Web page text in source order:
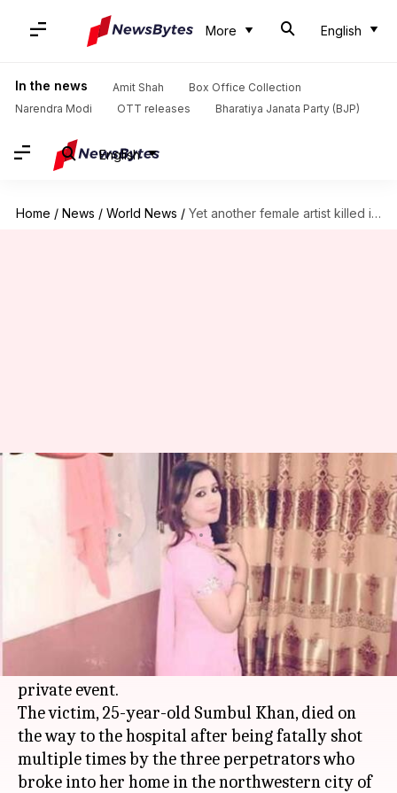
More English
In the news Amit Shah
Box Office Collection
Narendra Modi
OTT releases Bharatiya Janata Party (BJP)
English
Home / News / World News / Yet another female artist killed in Pakistan
Yet another female artist killed
Shiladitya Ray Feb 04, 2018 01:51 pm
What's the story
In yet another incidence of violence against
women
, a female singer was killed
by three armed men for refusing to perform at a
private event.
The victim, 25-year-old Sumbul Khan, died on
the way to the hospital after being fatally shot
multiple times by the three perpetrators who
broke into her home in the northwestern city of